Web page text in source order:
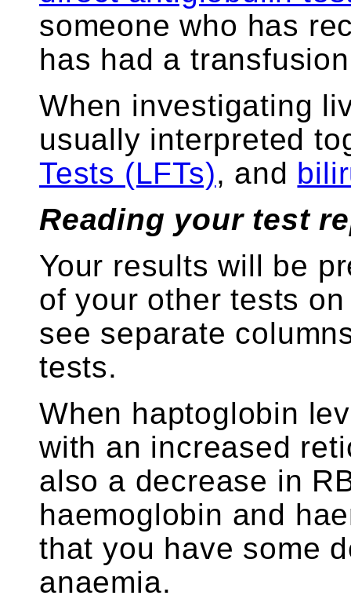
someone who has
has had a
When investigating
usually interpreted
Tests (LFTs), and
Reading your test
Your results will be
of your other tests
see separate
tests.
When haptoglobin
with an increased
also a decrease in
haemoglobin and
that you have some
anaemia.